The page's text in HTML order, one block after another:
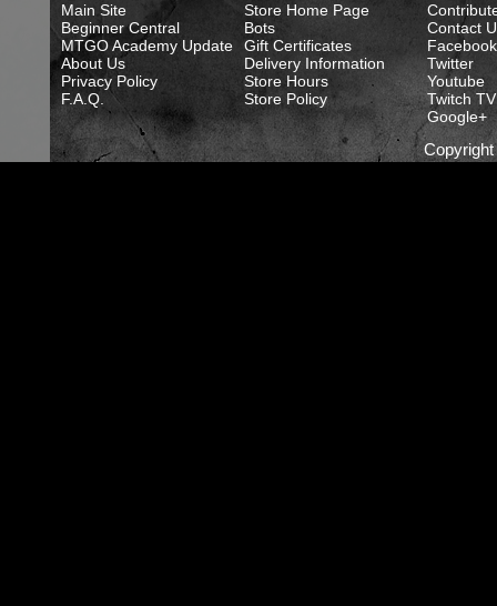
Main Site
Beginner Central
MTGO Academy Update
About Us
Privacy Policy
F.A.Q.
Store Home Page
Bots
Gift Certificates
Delivery Information
Store Hours
Store Policy
Contact
Facebook
Twitter
Youtube
Twitch TV
Google+